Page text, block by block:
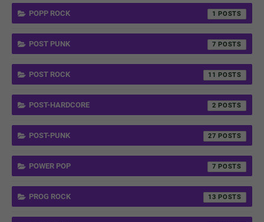
POPP ROCK 1
POST PUNK 7
POST ROCK 11
POST-HARDCORE 2
POST-PUNK 27
POWER POP 7
PROG ROCK 13